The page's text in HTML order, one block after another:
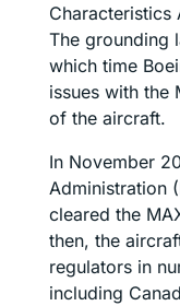
Characteristics
The grounding
which time
issues with the
of the aircraft.
In November
Administration
cleared the
then, the
regulators in
including